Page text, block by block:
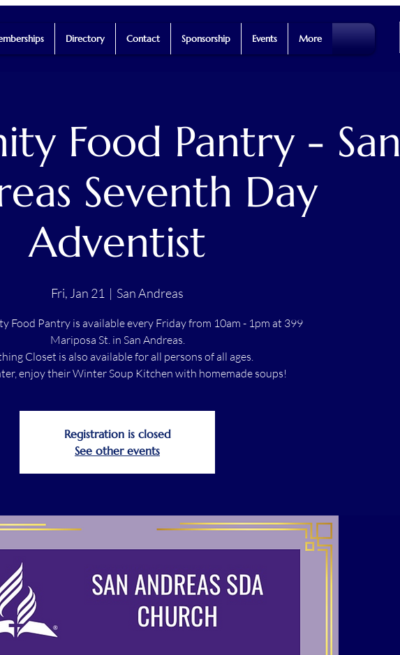
Directory Contact Sponsorship Events More
Food Pantry - San
Seventh Day
Adventist
Fri, Jan 21
  |
San Andreas
Food Pantry is available every Friday from 10am - 1pm at 399
Mariposa St. in San Andreas.
Closet is also available for all persons of all ages.
enjoy their Winter Soup Kitchen with homemade soups!
Registration is closed
See other events